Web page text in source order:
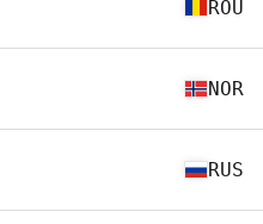
ROU
NOR
RUS